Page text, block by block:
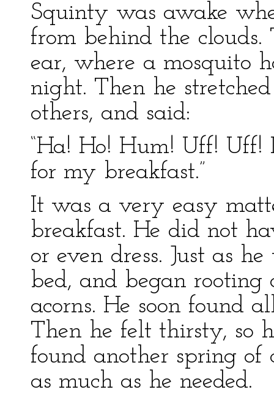
Squinty was awake
from behind the
ear, where a mosquito
night. Then he
others, and said:
“Ha! Ho! Hum! Uff! Uff!
for my breakfast.”
It was a very easy
breakfast. He did not
or even dress. Just as
bed, and began
acorns. He soon found
Then he felt thirsty, so
found another spring
as much as he needed.